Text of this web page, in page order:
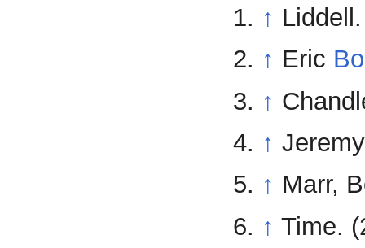
↑
↑ Eric
↑
↑
↑ Marr,
↑ Time.